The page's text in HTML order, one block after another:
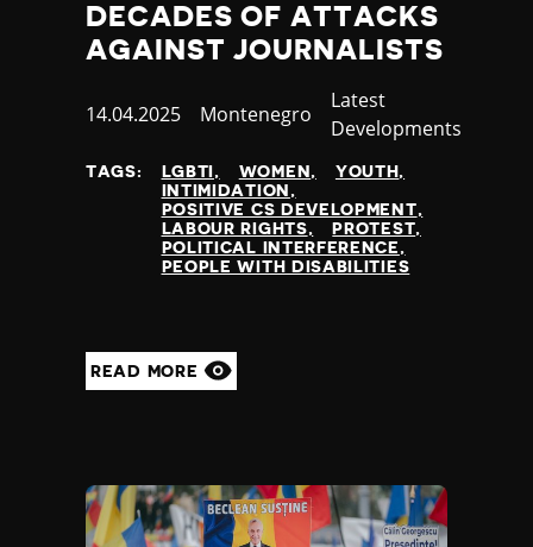
DECADES OF ATTACKS
AGAINST JOURNALISTS
Published
14.04.2025 Country
Montenegro
Category
Latest
Developments
TAGS: LGBTI WOMEN
YOUTH
INTIMIDATION
POSITIVE CS DEVELOPMENT
LABOUR RIGHTS
PROTEST
POLITICAL INTERFERENCE
PEOPLE WITH DISABILITIES
READ MORE